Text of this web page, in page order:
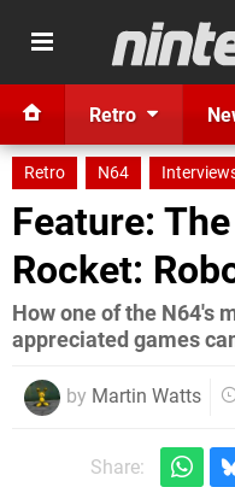
Retro
Retro N64
Feature:
Rocket:
How one of the N64's
appreciated games
by Martin Watts
Share: